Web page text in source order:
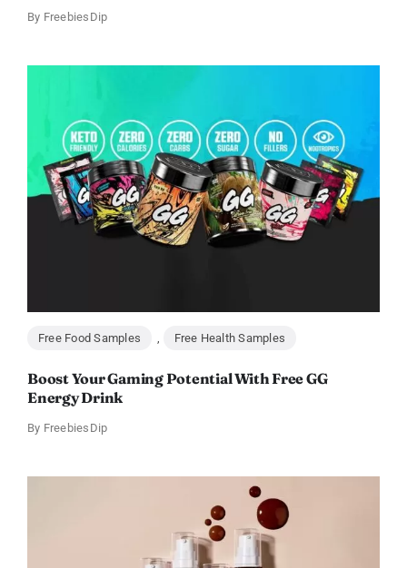
By FreebiesDip
Free Food Samples Free Health Samples
Boost Your Gaming Potential With Free GG
Energy Drink
By FreebiesDip